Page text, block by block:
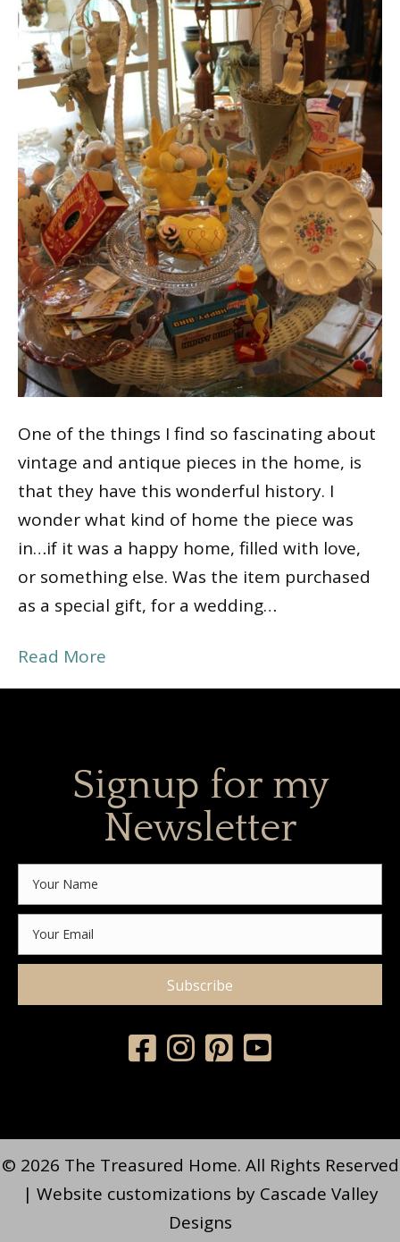
One of the things I find so fascinating about
vintage and antique pieces in the home, is
that they have this wonderful history. I
wonder what kind of home the piece was
in…if it was a happy home, filled with love,
or something else. Was the item purchased
as a special gift, for a wedding…
Read More
Signup for my
Newsletter
Subscribe
© 2026 The Treasured Home. All Rights Reserved
| Website customizations by Cascade Valley
Designs